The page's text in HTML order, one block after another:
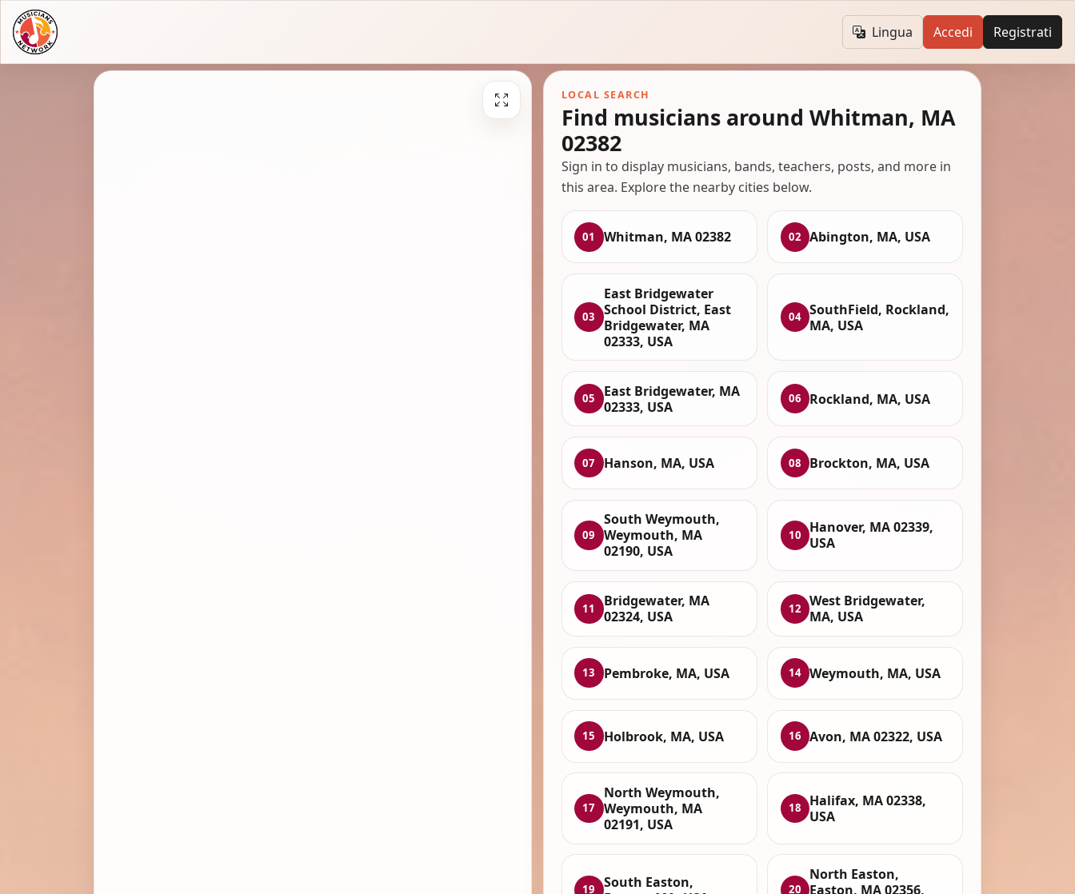
Lingua Accedi Registrati
LOCAL SEARCH
Find musicians around Whitman, MA
02382
Sign in to display musicians, bands, teachers, posts, and more in
this area. Explore the nearby cities below.
01 Whitman, MA 02382 02 Abington, MA, USA
03
East Bridgewater
School District, East
Bridgewater, MA
02333, USA
04 SouthField, Rockland,
MA, USA
05
East Bridgewater, MA
02333, USA
06 Rockland, MA, USA
07 Hanson, MA, USA 08 Brockton, MA, USA
09
South Weymouth,
Weymouth, MA
02190, USA
10
Hanover, MA 02339,
USA
11
Bridgewater, MA
02324, USA
12
West Bridgewater,
MA, USA
13 Pembroke, MA, USA 14 Weymouth, MA, USA
15 Holbrook, MA, USA 16 Avon, MA 02322, USA
17
North Weymouth,
Weymouth, MA
02191, USA
18
Halifax, MA 02338,
USA
19
South Easton,
20
North Easton,
Easton, MA 02356,